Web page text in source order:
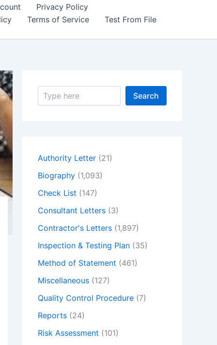
Privacy Policy
Terms of Service
Test From File
S
Search
Authority Letter (21)
Biography (1,093)
Check List (147)
Consultant Letters (3)
Contractor's Letters (1,897)
Inspection & Testing Plan (35)
Method of Statement (461)
Miscellaneous (127)
Quality Control Procedure (7)
Reports (24)
Risk Assessment (101)